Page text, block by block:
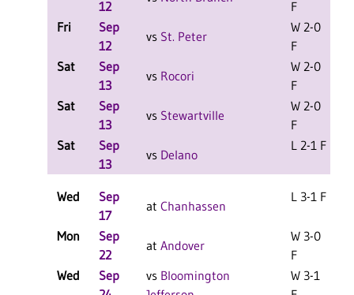
12
F
Fri
Sep
12
vs St. Peter
W 2-0
F
Sat
Sep
13
vs Rocori
W 2-0
F
Sat
Sep
13
vs Stewartville
W 2-0
F
Sat
Sep
13
vs Delano
L 2-1 F
Wed
Sep
17
at Chanhassen
L 3-1 F
Mon
Sep
22
at Andover
W 3-0
F
Wed
Sep
vs Bloomington
W 3-1